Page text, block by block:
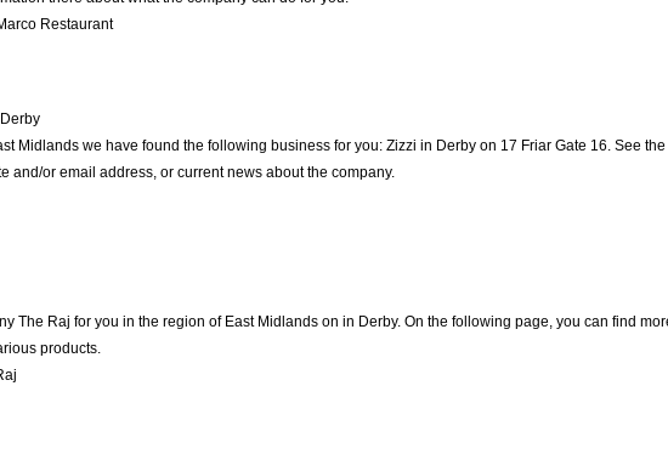
Restaurant
Derby
Midlands we have found the following business for you: Zizzi in Derby on 17 Friar Gate 16. See
and/or email address, or current news about the company.
The Raj for you in the region of East Midlands on in Derby. On the following page, you can find
products.